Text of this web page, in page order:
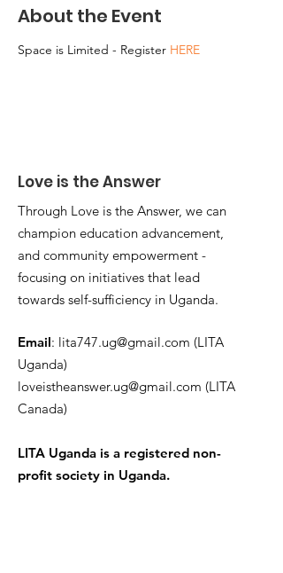
About the Event
Space is Limited - Register HERE
Love is the Answer
Through Love is the Answer, we can
champion education advancement,
and community empowerment -
focusing on initiatives that lead
towards self-sufficiency in Uganda.
Email: lita747.ug@gmail.com (LITA
Uganda)
loveistheanswer.ug@gmail.com (LITA
Canada)
LITA Uganda is a registered non-
profit society in Uganda.